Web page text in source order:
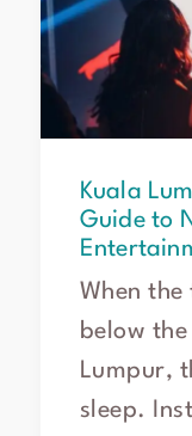
Kuala
Guide to
When
below
Lumpur,
sleep.
Guide
to
Nightclubs
and